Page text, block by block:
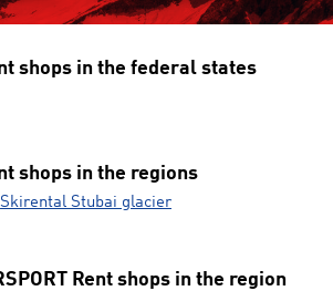
shops in the federal states
shops in the regions
Skirental Stubai glacier
Rent shops in the region